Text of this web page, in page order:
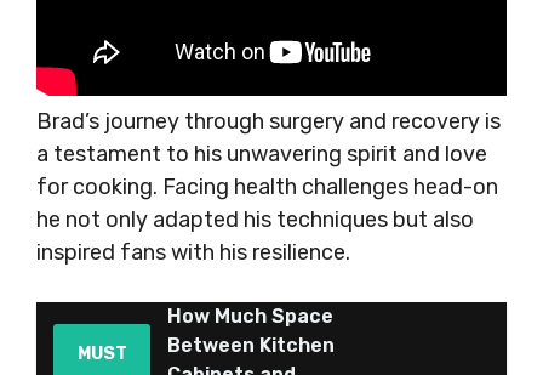
Brad’s journey through surgery and recovery is
a testament to his unwavering spirit and love
for cooking. Facing health challenges head-on
he not only adapted his techniques but also
inspired fans with his resilience.
MUST
How Much Space
Between Kitchen